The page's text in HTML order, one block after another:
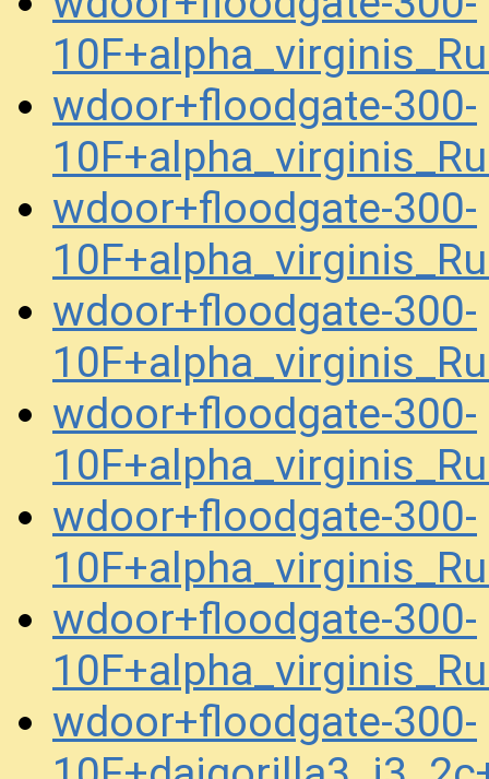
wdoor+floodgate-300-
wdoor+floodgate-300-
wdoor+floodgate-300-
wdoor+floodgate-300-
wdoor+floodgate-300-
wdoor+floodgate-300-
wdoor+floodgate-300-